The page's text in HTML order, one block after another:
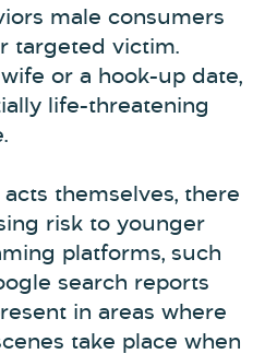
male consumers
targeted victim.
or a hook-up date,
life-threatening
themselves, there
risk to younger
platforms, such
search reports
in areas where
take place when